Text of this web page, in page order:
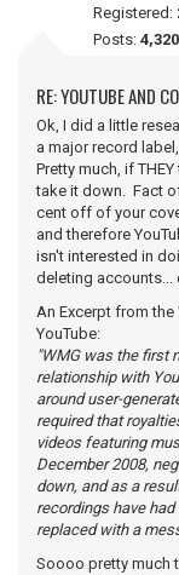
Registered:
Posts: 4,320
RE: YOUTUBE AND
Ok, I did a little
a major record
Pretty much, if
take it down. Fact
cent off of your
and therefore
isn't interested in
deleting accounts...
An Excerpt from
YouTube:
"WMG was the first
relationship with
around user-
required that
videos featuring
December 2008,
down, and as a
recordings have
replaced with a
Soooo pretty much